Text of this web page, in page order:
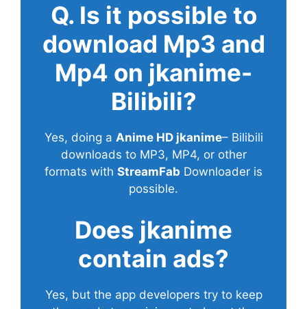
Q. Is it possible to
download Mp3 and
Mp4 on jkanime-
Bilibili?
Yes, doing a Anime HD jkanime– Bilibili
downloads to MP3, MP4, or other
formats with StreamFab Downloader is
possible.
Does jkanime
contain ads?
Yes, but the app developers try to keep